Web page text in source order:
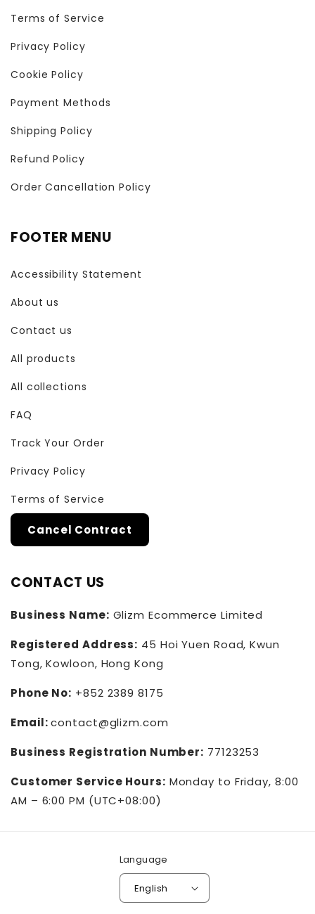
Terms of Service
Privacy Policy
Cookie Policy
Payment Methods
Shipping Policy
Refund Policy
Order Cancellation Policy
FOOTER MENU
Accessibility Statement
About us
Contact us
All products
All collections
FAQ
Track Your Order
Privacy Policy
Terms of Service
Cancel Contract
CONTACT US
Business Name: Glizm Ecommerce Limited
Registered Address: 45 Hoi Yuen Road, Kwun
Tong, Kowloon, Hong Kong
Phone No: +852 2389 8175
Email:contact@glizm.com
Business Registration Number: 77123253
Customer Service Hours: Monday to Friday, 8:00
AM – 6:00 PM (UTC+08:00)
Language
English